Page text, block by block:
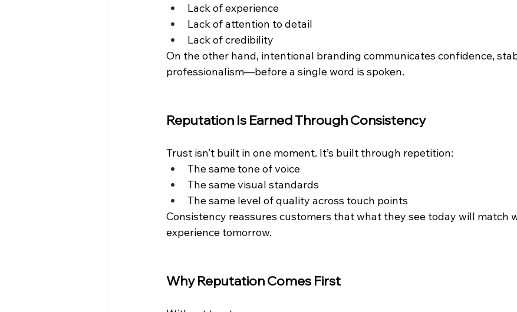
Lack of experience
Lack of attention to detail
Lack of credibility
On the other hand, intentional branding communicates confidence,
professionalism—before a single word is spoken.
Reputation Is Earned Through Consistency
Trust isn’t built in one moment. It’s built through repetition:
The same tone of voice
The same visual standards
The same level of quality across touch points
Consistency reassures customers that what they see today will match
experience tomorrow.
Why Reputation Comes First